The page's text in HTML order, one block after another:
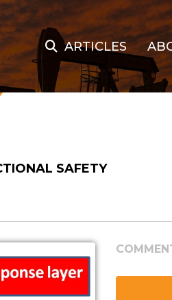
ARTICLES
SAFETY